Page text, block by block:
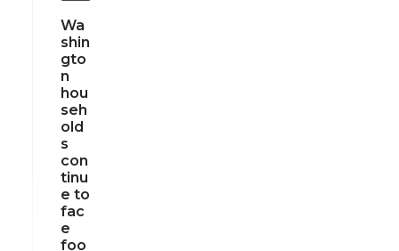
Wa
shin
gto
n
hou
seh
old
s
con
tinu
e to
fac
e
foo